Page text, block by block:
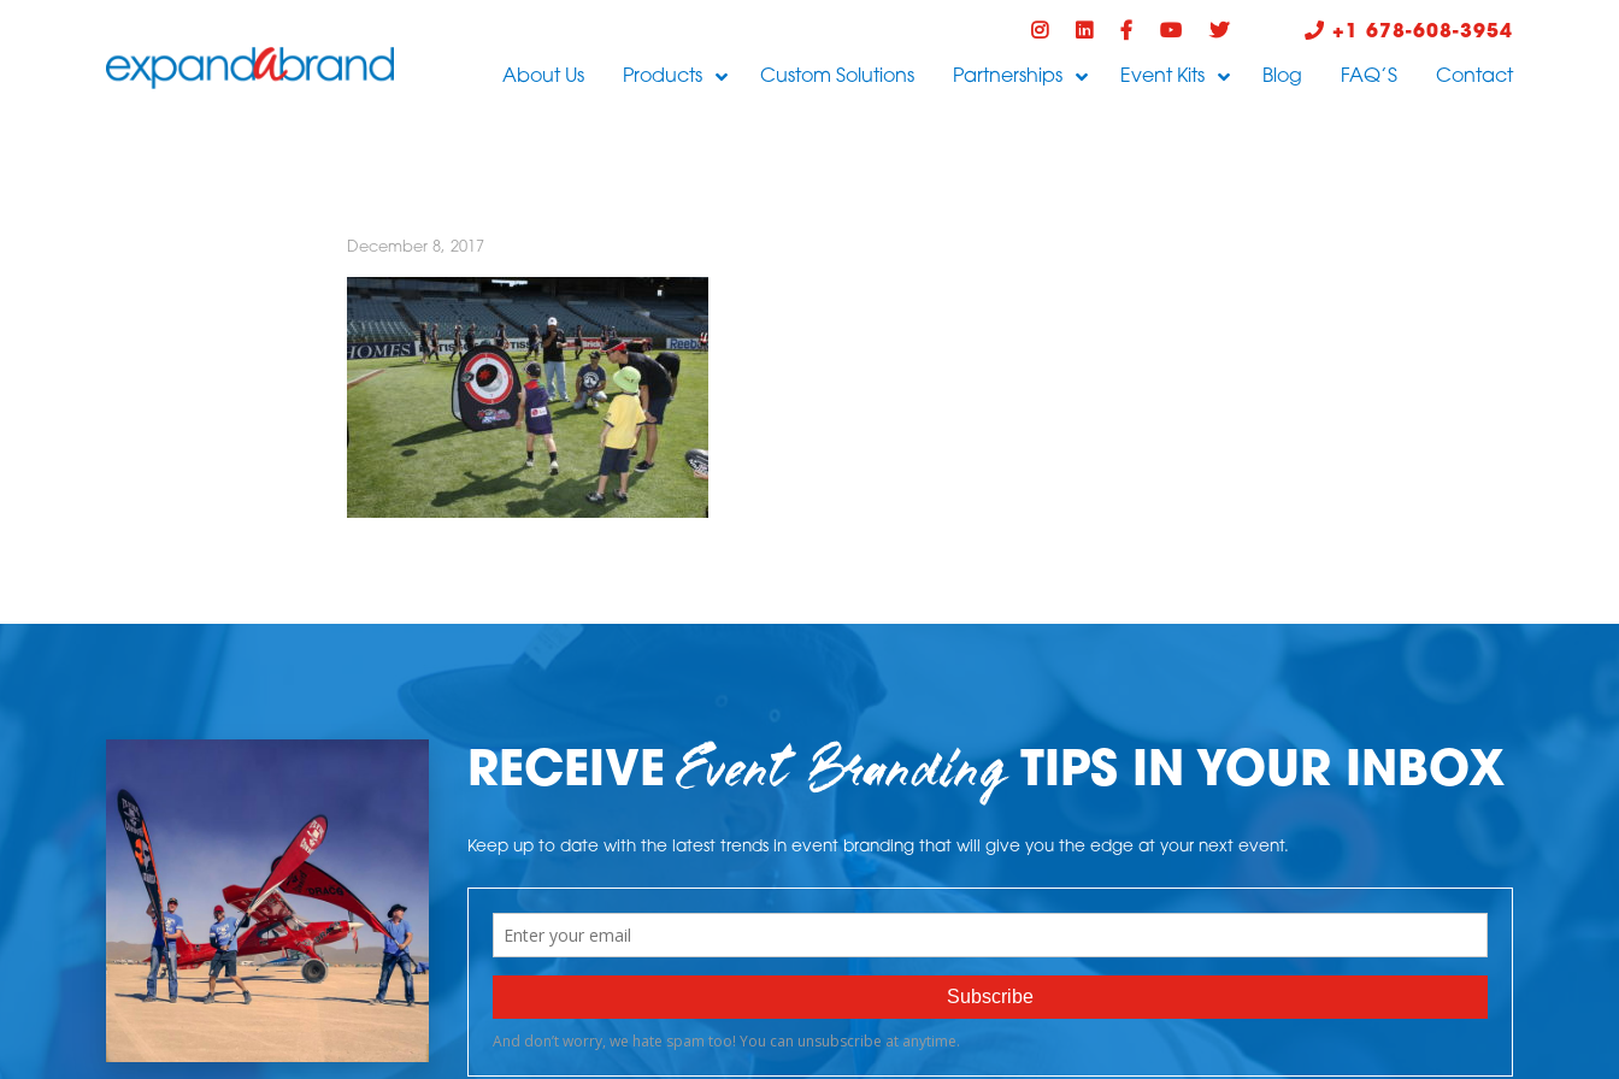
+1 678-608-3954
About Us Products Custom Solutions Partnerships Event Kits Blog FAQ’S Contact
December 8, 2017
RECEIVEEvent BrandingTIPS IN YOUR INBOX
Keep up to date with the latest trends in event branding that will give you the edge at your next event.